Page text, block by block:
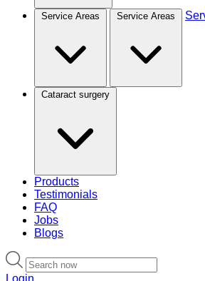
Service Areas Service Areas
Cataract surgery
Products
Testimonials
FAQ
Jobs
Blogs
Login